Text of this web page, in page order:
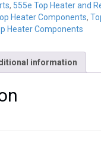
, 555e Top Heater and
Heater Components,
Heater Components
information